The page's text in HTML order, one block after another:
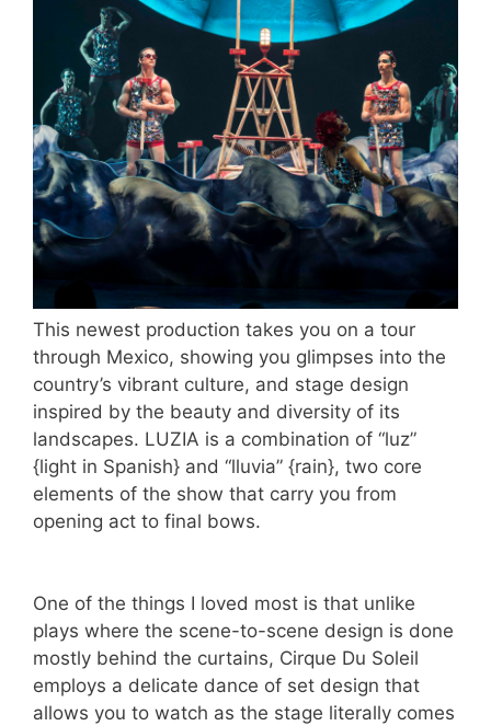
This newest production takes you on a tour
through Mexico, showing you glimpses into the
country’s vibrant culture, and stage design
inspired by the beauty and diversity of its
landscapes. LUZIA is a combination of “luz”
{light in Spanish} and “lluvia” {rain}, two core
elements of the show that carry you from
opening act to final bows.
One of the things I loved most is that unlike
plays where the scene-to-scene design is done
mostly behind the curtains, Cirque Du Soleil
employs a delicate dance of set design that
allows you to watch as the stage literally comes